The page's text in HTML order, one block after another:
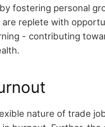
fostering personal
replete with
- contributing
nature of trade